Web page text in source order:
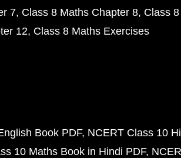
7 Class 8 Maths Chapter 8 Class
12 Class 8 Maths Exercises
Book PDF NCERT Class 10
10 Maths Book in Hindi PDF